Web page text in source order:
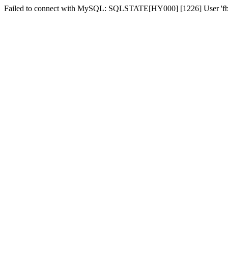
Failed to connect with MySQL: SQLSTATE[HY000] [1226] User